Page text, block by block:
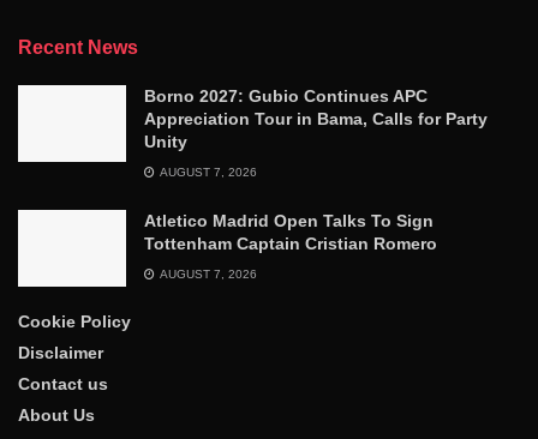
Recent News
Borno 2027: Gubio Continues APC
Appreciation Tour in Bama, Calls for Party
Unity
AUGUST 7, 2026
Atletico Madrid Open Talks To Sign
Tottenham Captain Cristian Romero
AUGUST 7, 2026
Cookie Policy
Disclaimer
Contact us
About Us